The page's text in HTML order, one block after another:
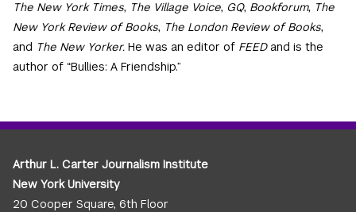
The New York Times, The Village Voice, GQ, Bookforum, The
New York Review of Books, The London Review of Books,
and The New Yorker. He was an editor of FEEDand is the
author of “Bullies: A Friendship.”
Arthur L. Carter Journalism Institute
New York University
20 Cooper Square, 6th Floor